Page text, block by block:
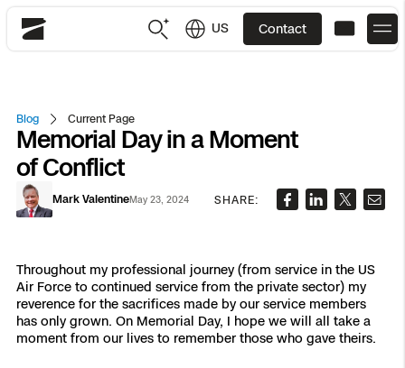
Skydio
US Contact
JP
DFR
Site Security
Inspection
Mapping
Back
What it Takes
How It Works
Back
Department of Corrections Security
Border Security
Back
Indoor Inspection
Utilities Inspection
Back
Construction Site Progress
Crash & Crime Scene Reconstruction
Back
Tactical ISR
Base Security
Back
Public Safety
National Security
Homeland Security
Back
Skydio X10
Back
Customer Stories
Extend Integrations Catalog
Blog Current Page
Memorial Day in a Moment
of Conflict
Mark ValentineMay 23, 2024 SHARE:
Throughout my professional journey (from service in the US
Air Force to continued service from the private sector) my
reverence for the sacrifices made by our service members
has only grown. On Memorial Day, I hope we will all take a
moment from our lives to remember those who gave theirs.